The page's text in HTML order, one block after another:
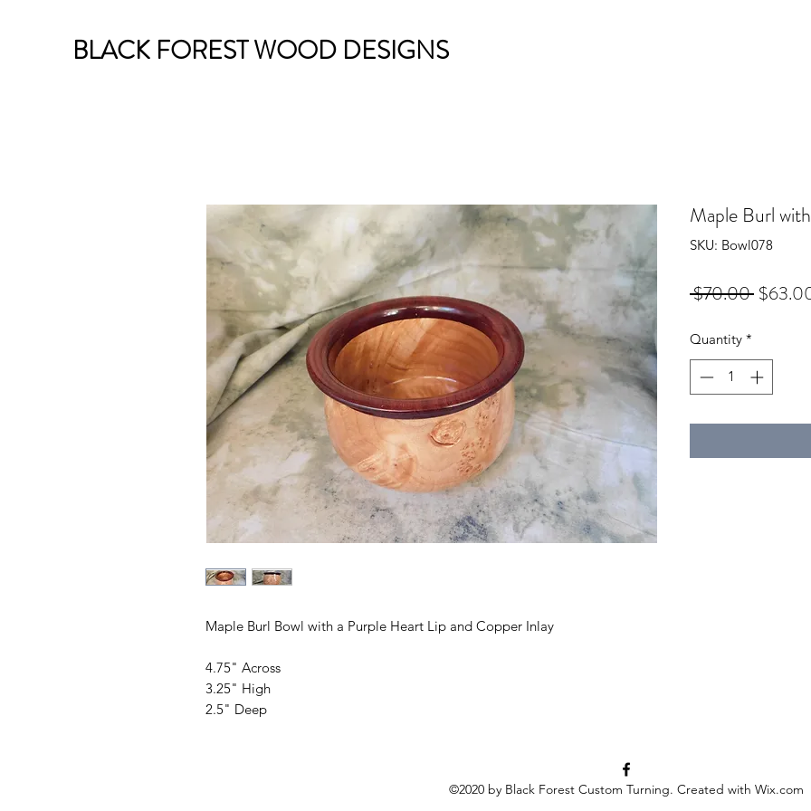
BLACK FOREST WOOD DESIGNS
Maple Burl Bowl with a Purple Heart Lip and Copper Inlay
4.75" Across
3.25" High
2.5" Deep
Maple Burl
SKU: Bowl078
$70.00 Regular
Quantity *
©2020 by Black Forest Custom Turning. Created with Wix.com